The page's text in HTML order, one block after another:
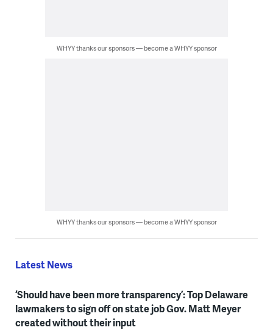
WHYY thanks our sponsors — become a WHYY sponsor
WHYY thanks our sponsors — become a WHYY sponsor
Latest News
‘Should have been more transparency’: Top Delaware
lawmakers to sign off on state job Gov. Matt Meyer
created without their input